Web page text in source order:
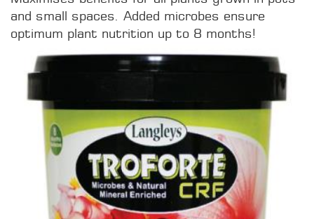
and small spaces. Added microbes ensure
optimum plant nutrition up to 8 months!